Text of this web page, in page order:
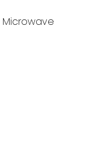
Microwave